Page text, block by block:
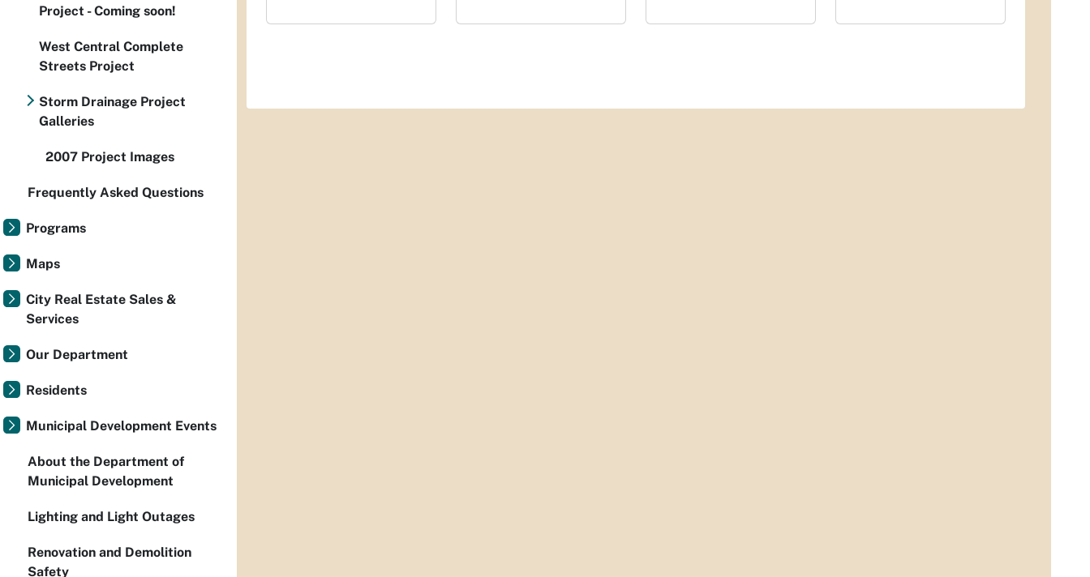
Project - Coming soon!
West Central Complete
Streets Project
Storm Drainage Project
Galleries
2007 Project Images
Frequently Asked Questions
Programs
Maps
City Real Estate Sales &
Services
Our Department
Residents
Municipal Development Events
About the Department of
Municipal Development
Lighting and Light Outages
Renovation and Demolition
Safety